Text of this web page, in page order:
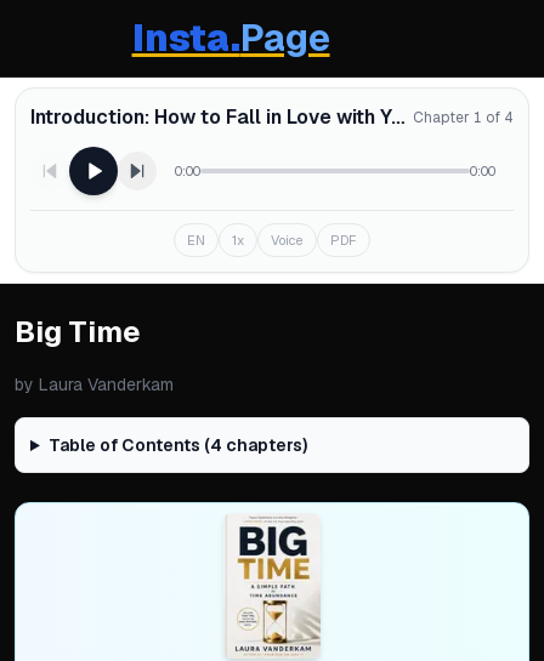
Insta.Page
Introduction: How to Fall in Love with Your Schedule Chapter 1 of 4
0:00 0:00
EN 1x Voice PDF
Big Time
by Laura Vanderkam
Table of Contents (4 chapters)